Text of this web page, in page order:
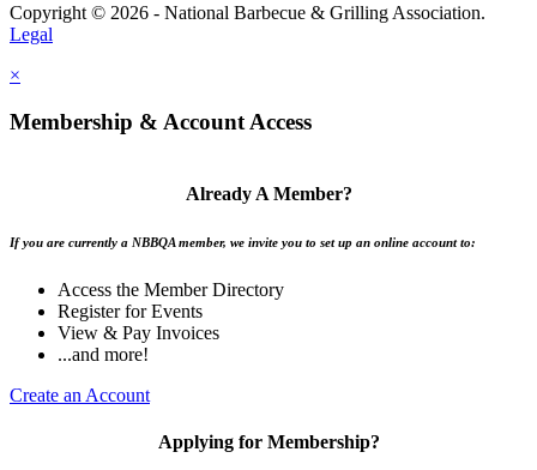
Copyright © 2026 - National Barbecue & Grilling Association.
Legal
×
Membership & Account Access
Already A Member?
If you are currently a NBBQA member, we invite you to set up an online account to:
Access the Member Directory
Register for Events
View & Pay Invoices
...and more!
Create an Account
Applying for Membership?